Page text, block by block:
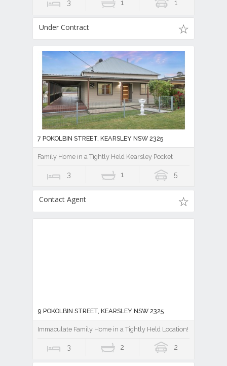
3 1 1
Under Contract
7 POKOLBIN STREET, KEARSLEY NSW 2325
Family Home in a Tightly Held Kearsley Pocket
3 1 5
Contact Agent
9 POKOLBIN STREET, KEARSLEY NSW 2325
Immaculate Family Home in a Tightly Held Location!
3 2 2